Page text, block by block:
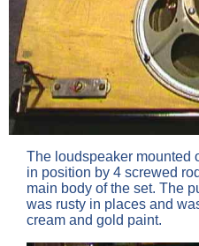
The loudspeaker mounted
in position by 4 screwed
main body of the set. The
was rusty in places and
cream and gold paint.